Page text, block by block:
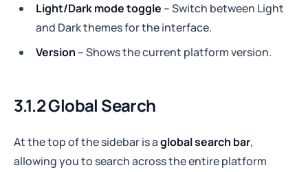
Light/Dark mode toggle – Switch between Light
and Dark themes for the interface.
Version – Shows the current platform version.
3.1.2 Global Search
At the top of the sidebar is aglobal search bar,
allowing you to search across the entire platform